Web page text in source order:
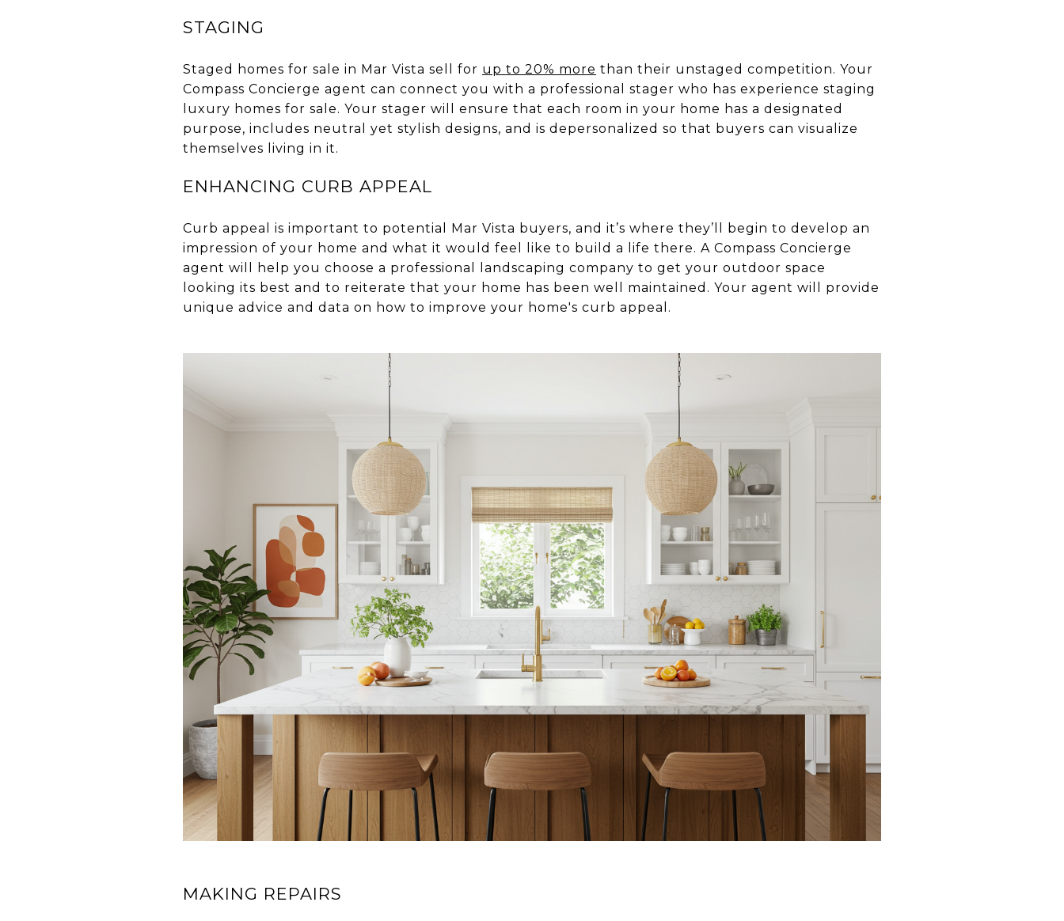
STAGING
Staged homes for sale in Mar Vista sell for up to 20% more than their unstaged competition. Your
Compass Concierge agent can connect you with a professional stager who has experience staging
luxury homes for sale. Your stager will ensure that each room in your home has a designated
purpose, includes neutral yet stylish designs, and is depersonalized so that buyers can visualize
themselves living in it.
ENHANCING CURB APPEAL
Curb appeal is important to potential Mar Vista buyers, and it’s where they’ll begin to develop an
impression of your home and what it would feel like to build a life there. A Compass Concierge
agent will help you choose a professional landscaping company to get your outdoor space
looking its best and to reiterate that your home has been well maintained. Your agent will provide
unique advice and data on how to improve your home's curb appeal.
MAKING REPAIRS